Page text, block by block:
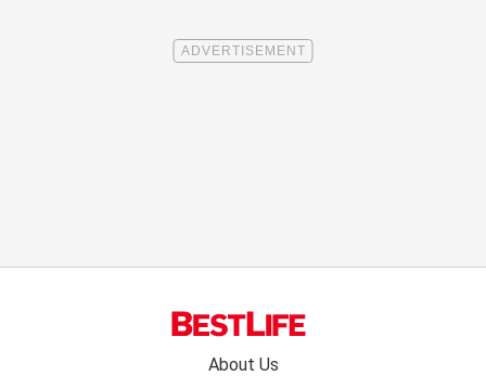
About Us